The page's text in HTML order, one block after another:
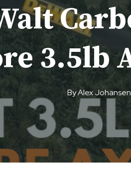
3.5lb
ByAlex Johansen